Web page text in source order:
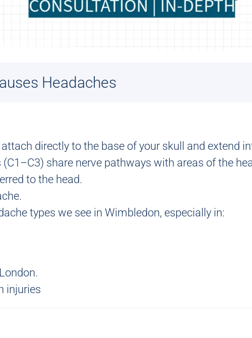
Headaches
directly to the base of your skull and extend
share nerve pathways with areas of the
to the head.
.
types we see in Wimbledon, especially in:
injuries